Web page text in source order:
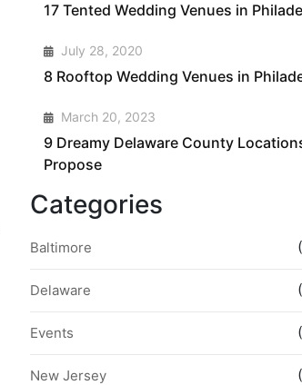
17 Tented Wedding Venues in
3 July 28, 2020
8 Rooftop Wedding Venues in
4 March 20, 2023
9 Dreamy Delaware County
Propose
Categories
Baltimore
Delaware
Events
New Jersey